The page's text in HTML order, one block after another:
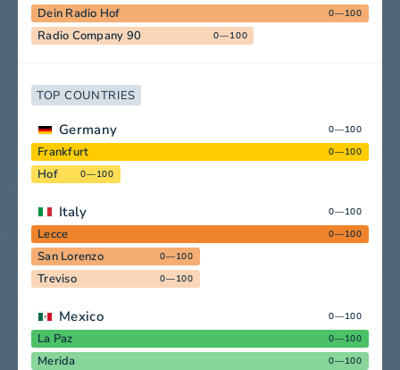
Dein Radio Hof 0—100
Radio Company 90 0—100
TOP COUNTRIES
Germany 0—100
Frankfurt 0—100
Hof 0—100
Italy 0—100
Lecce 0—100
San Lorenzo 0—100
Treviso 0—100
Mexico 0—100
La Paz 0—100
Merida 0—100